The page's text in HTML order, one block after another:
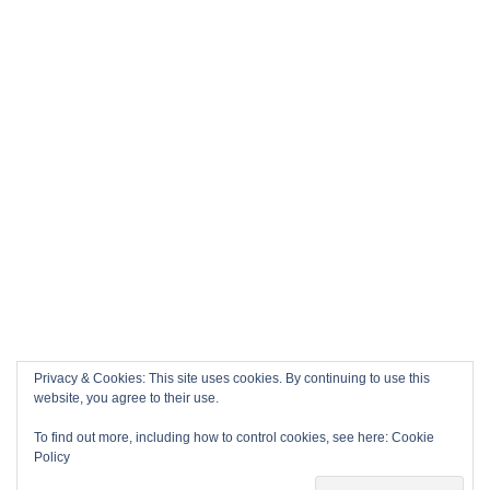
Privacy & Cookies: This site uses cookies. By continuing to use this
website, you agree to their use.
To find out more, including how to control cookies, see here: Cookie
Policy